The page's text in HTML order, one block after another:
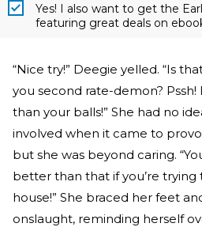
Yes! I also want to get the
featuring great deals on
“Nice try!” Deegie yelled. “Is
you second rate-demon?
than your balls!” She had no
involved when it came to
but she was beyond caring.
better than that if you’re
house!” She braced her feet
onslaught, reminding herself